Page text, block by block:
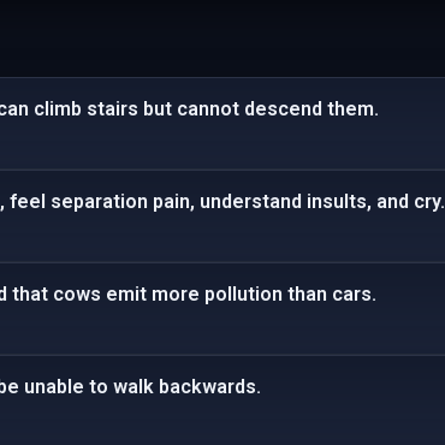
climb stairs but cannot descend them.
separation pain, understand insults, and cry.
that cows emit more pollution than cars.
unable to walk backwards.